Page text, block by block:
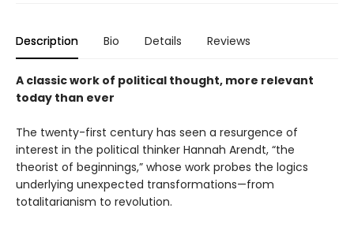
Description Bio Details Reviews
A classic work of political thought, more relevant
today than ever
The twenty-first century has seen a resurgence of
interest in the political thinker Hannah Arendt, “the
theorist of beginnings,” whose work probes the logics
underlying unexpected transformations—from
totalitarianism to revolution.